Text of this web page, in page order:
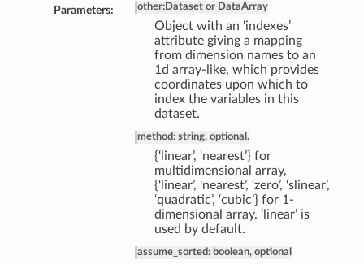
Parameters: other:Dataset or DataArray
Object with an ‘indexes’
attribute giving a mapping
from dimension names to an
1d array-like, which provides
coordinates upon which to
index the variables in this
dataset.
method: string, optional.
{‘linear’, ‘nearest’} for
multidimensional array,
{‘linear’, ‘nearest’, ‘zero’, ‘slinear’,
‘quadratic’, ‘cubic’} for 1-
dimensional array. ‘linear’ is
used by default.
assume_sorted: boolean, optional